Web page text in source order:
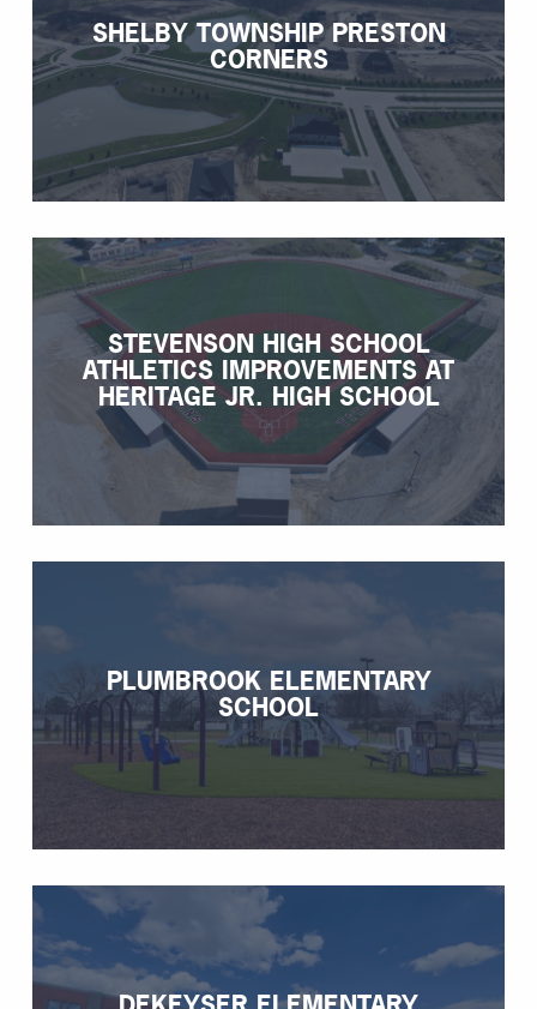
SHELBY TOWNSHIP PRESTON
CORNERS
STEVENSON HIGH SCHOOL
ATHLETICS IMPROVEMENTS AT
HERITAGE JR. HIGH SCHOOL
PLUMBROOK ELEMENTARY
SCHOOL